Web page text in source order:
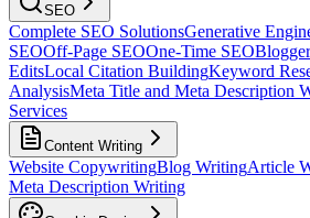
SEO
Complete SEO SolutionsGenerative
SEOOff-Page SEOOne-Time SEO
EditsLocal Citation BuildingKeyword
AnalysisMeta Title and Meta Description
Services
Content Writing
Website CopywritingBlog WritingArticle
Meta Description Writing